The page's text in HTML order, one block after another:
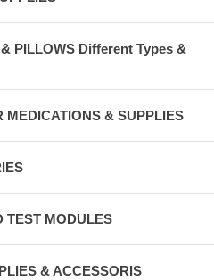
PILLOWS Different Types &
MEDICATIONS & SUPPLIES
TEST MODULES
& ACCESSORIS